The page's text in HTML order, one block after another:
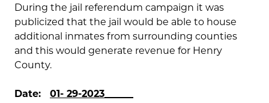
During the jail referendum campaign it was
publicized that the jail would be able to house
additional inmates from surrounding counties
and this would generate revenue for Henry
County.
Date: 01- 29-2023______